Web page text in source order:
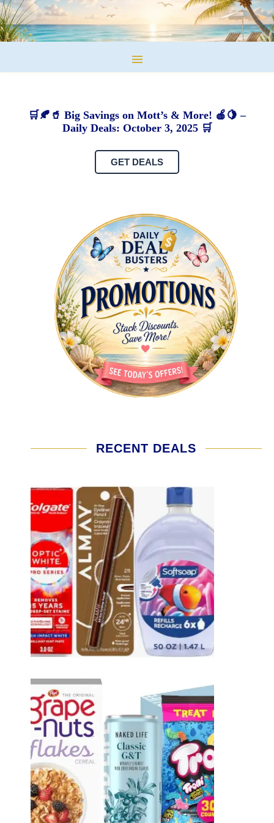
🛒🍂🥤 Big Savings on Mott’s & More! 🍎🍋 –
Daily Deals: October 3, 2025 🛒
GET DEALS
RECENT DEALS